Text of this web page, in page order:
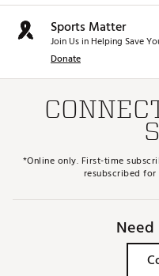
and provide
HEADCOVERS
Matching driver &
club head
Brand :Top Flite
Country of Origin :
This
known to the State of
defects or other
go to
Sports Matter
Join Us in Helping Save
Donate
*Online only. First-time
resubscribed